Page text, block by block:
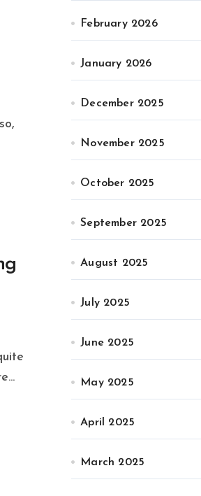
February 2026
January 2026
December 2025
November 2025
October 2025
September 2025
August 2025
July 2025
June 2025
May 2025
April 2025
March 2025